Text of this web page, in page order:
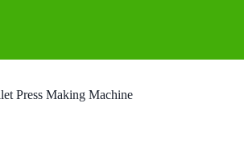
Press Making Machine